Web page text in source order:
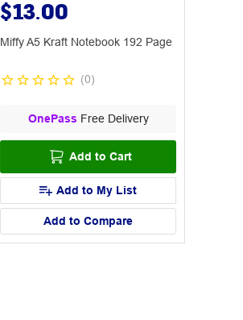
$13.00
Miffy A5 Kraft Notebook 192 Page
(0)
OnePass Free Delivery
Add to Cart
Add to My List
Add to Compare